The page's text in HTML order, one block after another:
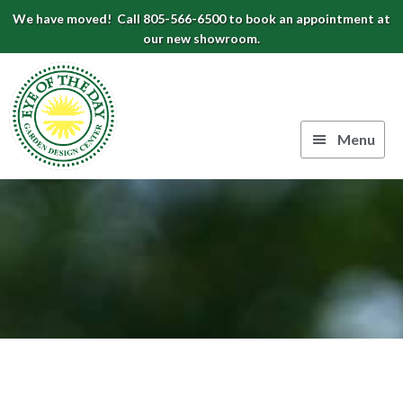
Skip
primary
navigation
Skip
content
Skip
footer
We have moved! Call 805-566-6500 to book an appointment at
our new showroom.
Garden
Design
CA
Menu